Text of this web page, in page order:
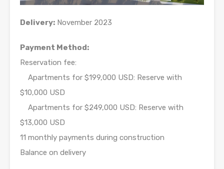
Delivery: November 2023
Payment Method:
Reservation fee:
Apartments for $199,000 USD: Reserve with
$10,000 USD
Apartments for $249,000 USD: Reserve with
$13,000 USD
11 monthly payments during construction
Balance on delivery